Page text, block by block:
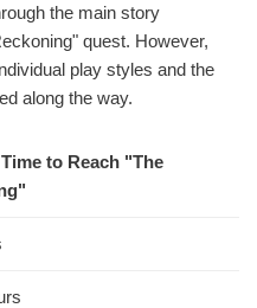
the main story
quest. However,
play styles and the
along the way.
to Reach "The